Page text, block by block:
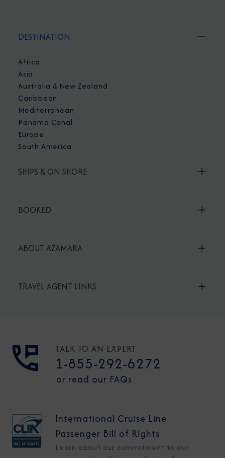
DESTINATION
Africa
Asia
Australia & New Zealand
Caribbean
Mediterranean
Panama Canal
Europe
South America
SHIPS & ON SHORE
BOOKED
ABOUT AZAMARA
TRAVEL AGENT LINKS
TALK TO AN EXPERT
1-855-292-6272
or read our FAQs
International Cruise Line
Passenger Bill of Rights
Learn about our commitment to our